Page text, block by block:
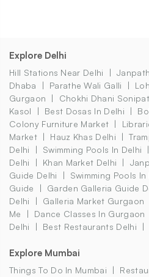
Explore Delhi
Hill Stations Near Delhi
Dhaba
Parathe Wali Galli
Gurgaon
Chokhi Dhani Sonipat
Kasol
Best Dosas In Delhi
Colony Furniture Market
Market
Hauz Khas Delhi
Delhi
Swimming Pools In Delhi
Delhi
Khan Market Delhi
Guide Delhi
Swimming Pools
Guide
Garden Galleria Guide
Delhi
Galleria Market Gurgaon
Me
Dance Classes In Gurgaon
Delhi
Best Restaurants Delhi
Explore Mumbai
Things To Do In Mumbai